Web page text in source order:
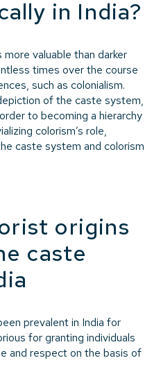
in India?
valuable than darker
times over the course
such as colonialism.
of the caste system,
to becoming a hierarchy
colorism’s role,
caste system and colorism
origins
caste
prevalent in India for
for granting individuals
and respect on the basis of